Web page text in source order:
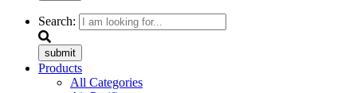
Search:
submit
Products
All Categories